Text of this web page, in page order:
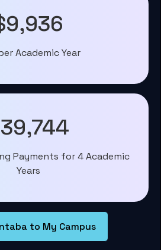
Academic Year
Payments for 4 Academic
Years
to My Campus